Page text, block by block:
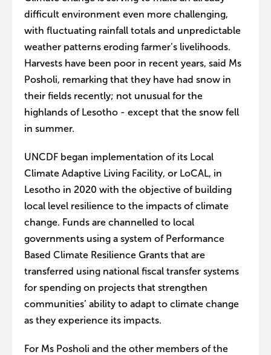
difficult environment even more challenging,
with fluctuating rainfall totals and unpredictable
weather patterns eroding farmer’s livelihoods.
Harvests have been poor in recent years, said Ms
Posholi, remarking that they have had snow in
their fields recently; not unusual for the
highlands of Lesotho - except that the snow fell
in summer.
UNCDF began implementation of its Local
Climate Adaptive Living Facility, or LoCAL, in
Lesotho in 2020 with the objective of building
local level resilience to the impacts of climate
change. Funds are channelled to local
governments using a system of Performance
Based Climate Resilience Grants that are
transferred using national fiscal transfer systems
for spending on projects that strengthen
communities’ ability to adapt to climate change
as they experience its impacts.
For Ms Posholi and the other members of the